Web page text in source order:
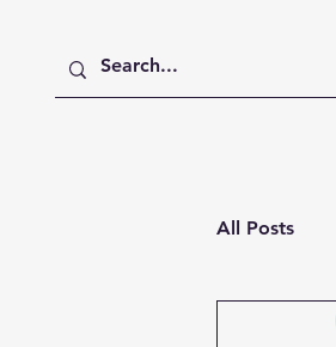
All Posts